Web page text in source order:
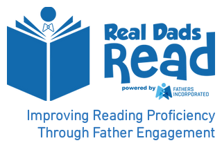
Improving Reading Proficiency
Through Father Engagement